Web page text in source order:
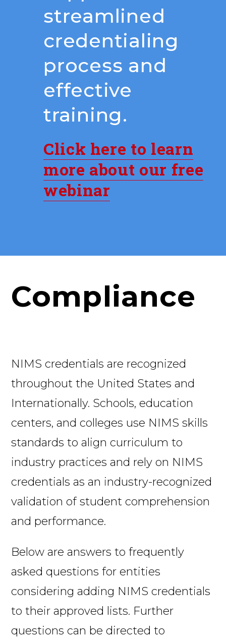
streamlined
credentialing
process and
effective
training.
Click here to learn
more about our free
webinar
Compliance
NIMS credentials are recognized
throughout the United States and
Internationally. Schools, education
centers, and colleges use NIMS skills
standards to align curriculum to
industry practices and rely on NIMS
credentials as an industry-recognized
validation of student comprehension
and performance.
Below are answers to frequently
asked questions for entities
considering adding NIMS credentials
to their approved lists. Further
questions can be directed to